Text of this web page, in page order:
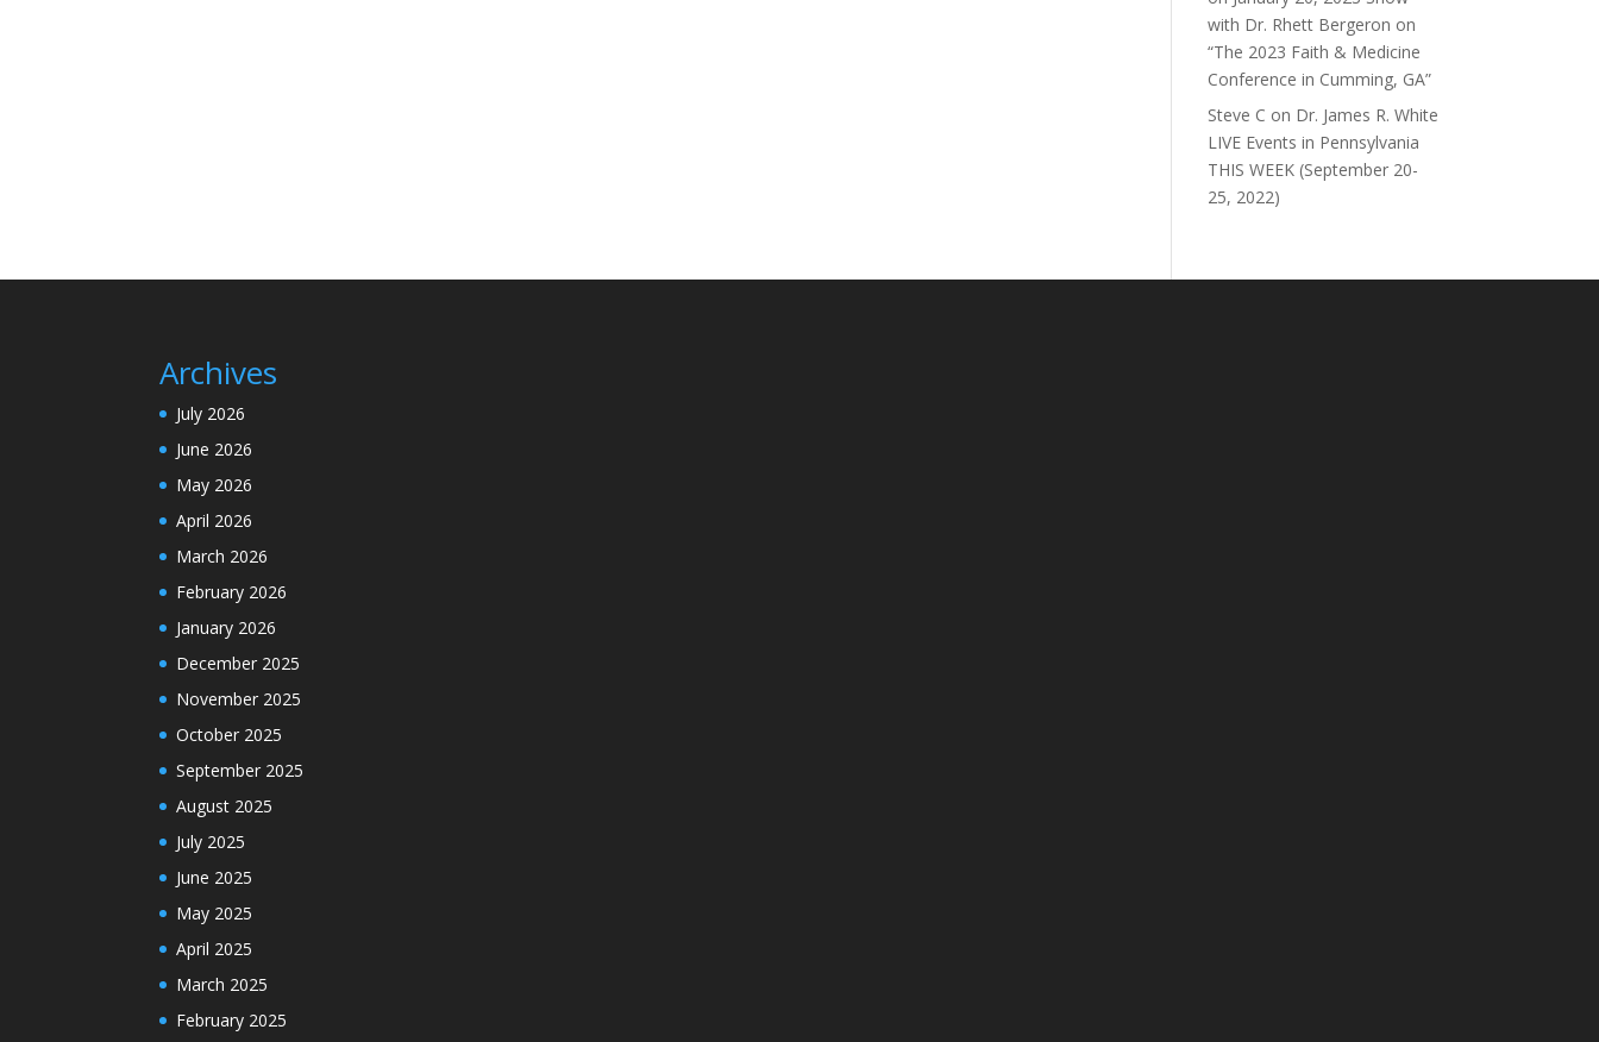
with Dr. Rhett Bergeron on
“The 2023 Faith & Medicine
Conference in Cumming, GA”
Steve C on Dr. James R. White
LIVE Events in Pennsylvania
THIS WEEK (September 20-
25, 2022)
Archives
July 2026
June 2026
May 2026
April 2026
March 2026
February 2026
January 2026
December 2025
November 2025
October 2025
September 2025
August 2025
July 2025
June 2025
May 2025
April 2025
March 2025
February 2025